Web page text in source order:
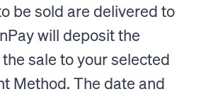
be sold are delivered to
will deposit the
sale to your selected
Method. The date and